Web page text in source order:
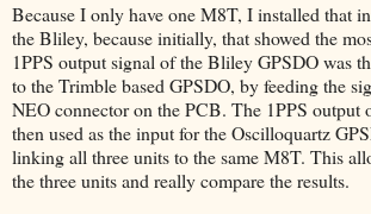
Because I only have one M8T, I installed that
the Bliley, because initially, that showed the
1PPS output signal of the Bliley GPSDO was
to the Trimble based GPSDO, by feeding the
NEO connector on the PCB. The 1PPS output
then used as the input for the Oscilloquartz
linking all three units to the same M8T. This
the three units and really compare the results.